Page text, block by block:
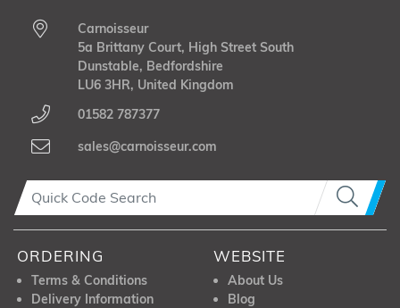
Carnoisseur
5a Brittany Court, High Street South
Dunstable, Bedfordshire
LU6 3HR, United Kingdom
01582 787377
sales@carnoisseur.com
ORDERING
Terms & Conditions
Delivery Information
WEBSITE
About Us
Blog